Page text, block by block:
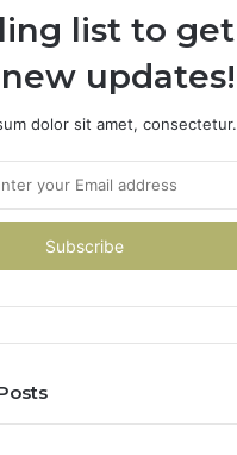
list to get
updates!
dolor sit amet, consectetur.